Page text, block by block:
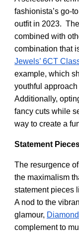
fashionista’s go-
outfit in 2023.
combined with
combination that
Jewels’ 6CT
example, which
youthful
Additionally,
fancy cuts while
way to create a
Statement
The resurgence
the maximalism
statement pieces
A nod to the
glamour,
complement to